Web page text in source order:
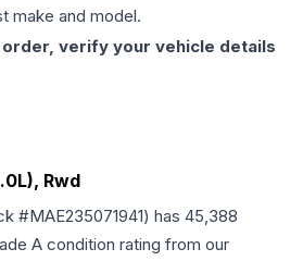
make and model.
verify your vehicle details
Rwd
#MAE235071941) has 45,388
A condition rating from our